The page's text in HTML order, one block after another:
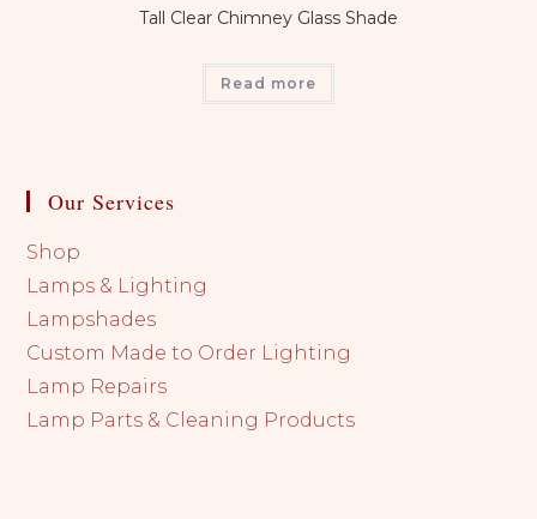
Tall Clear Chimney Glass Shade
Read more
Our Services
Shop
Lamps & Lighting
Lampshades
Custom Made to Order Lighting
Lamp Repairs
Lamp Parts & Cleaning Products